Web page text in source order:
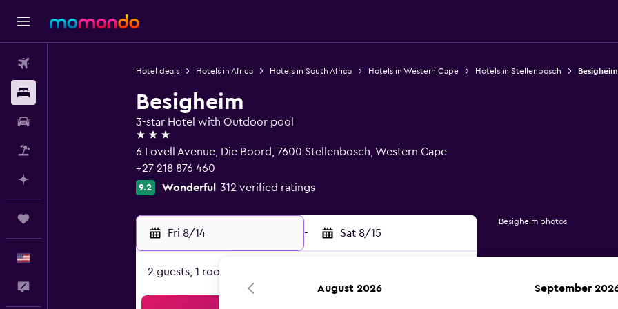
Hotel deals Hotels in Africa Hotels in South Africa Hotels in Western Cape Hotels in Stellenbosch Besigheim
Besigheim
3-star Hotel with Outdoor pool
3 stars
6 Lovell Avenue, Die Boord, 7600 Stellenbosch, Western Cape
+27 218 876 460
9.2 Wonderful 312 verified ratings
Fri 8/14 - Sat 8/15
2 guests, 1 room
Besigheim photos
August 2026 September